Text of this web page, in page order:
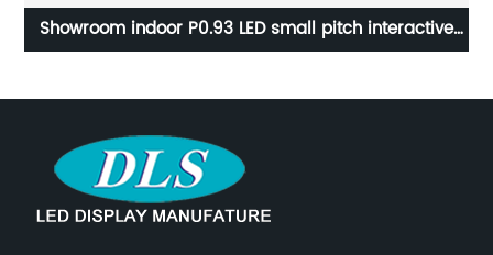
Indoor stage led display video interactive dance LED